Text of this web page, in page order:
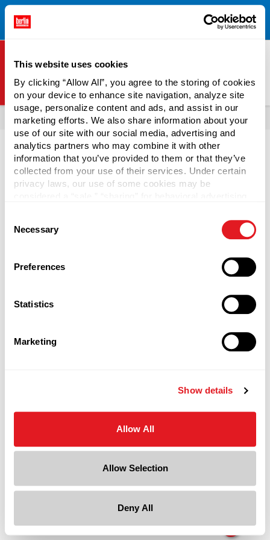
This website uses cookies
By clicking “Allow All”, you agree to the storing of cookies
on your device to enhance site navigation, analyze site
usage, personalize content and ads, and assist in our
marketing efforts. We also share information about your
use of our site with our social media, advertising and
analytics partners who may combine it with other
information that you’ve provided to them or that they’ve
collected from your use of their services. Under certain
privacy laws, our use of some cookies may be
necessary cookies by clicking “Deny” below. You may
also customize your settings using the buttons below.
Selection
Necessary
Preferences
Statistics
Marketing
Show details
Allow All
Allow Selection
Deny All
Free Shipping on All Online Orders Over $300!
Restrictions
See Terms & Conditions for Details.
Berlin Packaging Logo
All Products Vials
Page is Loading Now